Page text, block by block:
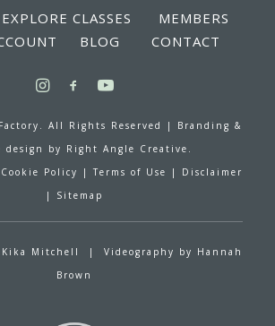
EXPLORE CLASSES
MEMBERS
BLOG CONTACT
All Rights Reserved |
Branding &
design by Right Angle Creative.
Cookie Policy | Terms of Use | Disclaimer
| Sitemap
Kika Mitchell | Videography by Hannah
Brown